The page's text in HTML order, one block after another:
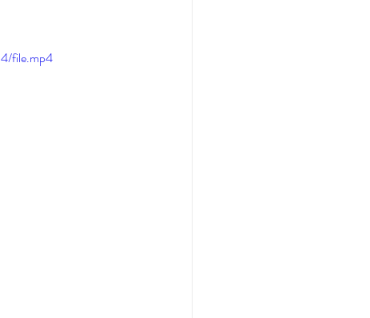
file.mp4